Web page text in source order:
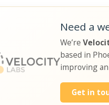
Need a
We’re
based in
improving
Get in